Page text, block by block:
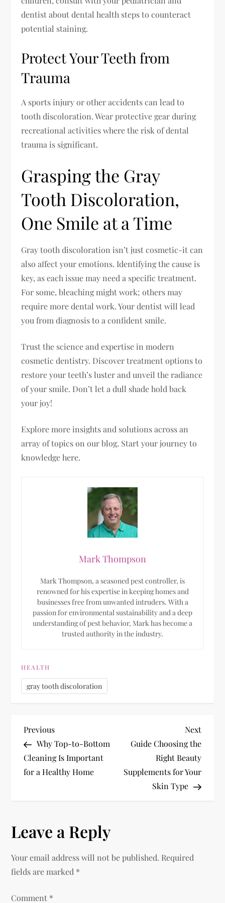
dentist about dental health steps to counteract
potential staining.
Protect Your Teeth from
Trauma
A sports injury or other accidents can lead to
tooth discoloration. Wear protective gear during
recreational activities where the risk of dental
trauma is significant.
Grasping the Gray
Tooth Discoloration,
One Smile at a Time
Gray tooth discoloration isn’t just cosmetic-it can
also affect your emotions. Identifying the cause is
key, as each issue may need a specific treatment.
For some, bleaching might work; others may
require more dental work. Your dentist will lead
you from diagnosis to a confident smile.
Trust the science and expertise in modern
cosmetic dentistry. Discover treatment options to
restore your teeth’s luster and unveil the radiance
of your smile. Don’t let a dull shade hold back
your joy!
Explore more insights and solutions across an
array of topics on our blog. Start your journey to
knowledge here.
Mark Thompson
Mark Thompson, a seasoned pest controller, is
renowned for his expertise in keeping homes and
businesses free from unwanted intruders. With a
passion for environmental sustainability and a deep
understanding of pest behavior, Mark has become a
trusted authority in the industry.
HEALTH
gray tooth discoloration
P
o
s
n
a
v
Previous
Post
Previous
Why Top-to-Bottom
Cleaning Is Important
for a Healthy Home
Next
Post
Next
Guide Choosing the
Right Beauty
Supplements for Your
Skin Type
Leave a Reply
Your email address will not be published. Required
fields are marked *
Comment *